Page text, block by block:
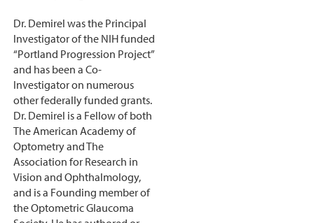
Dr. Demirel was the Principal
Investigator of the NIH funded
“Portland Progression Project”
and has been a Co-
Investigator on numerous
other federally funded grants.
Dr. Demirel is a Fellow of both
The American Academy of
Optometry and The
Association for Research in
Vision and Ophthalmology,
and is a Founding member of
the Optometric Glaucoma